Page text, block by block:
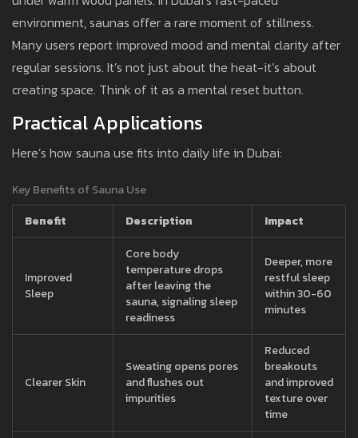
environment, saunas offer a rare moment of stillness.
Many users report improved mood and mental clarity after
regular sessions. It’s not just about the heat-it’s about
creating space. Think of it as a mental reset button.
Practical Applications
Here’s how sauna use fits into daily life in Dubai:
Key Benefits of Sauna Use
Benefit
Description Impact
Improved
Sleep
Core body
temperature drops
after leaving the
sauna, signaling sleep
readiness
Deeper, more
restful sleep
within 30-60
minutes
Clearer Skin
Sweating opens pores
and flushes out
impurities
Reduced
breakouts
and improved
texture over
time